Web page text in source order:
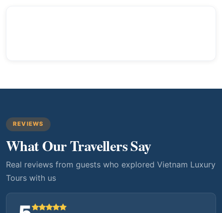
REVIEWS
What Our Travellers Say
Real reviews from guests who explored Vietnam Luxury
Tours with us